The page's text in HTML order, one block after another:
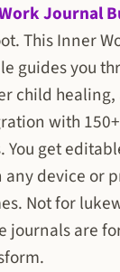
Journal
This Inner
guides you
child healing,
with
You get
any device or
Not for
journals are